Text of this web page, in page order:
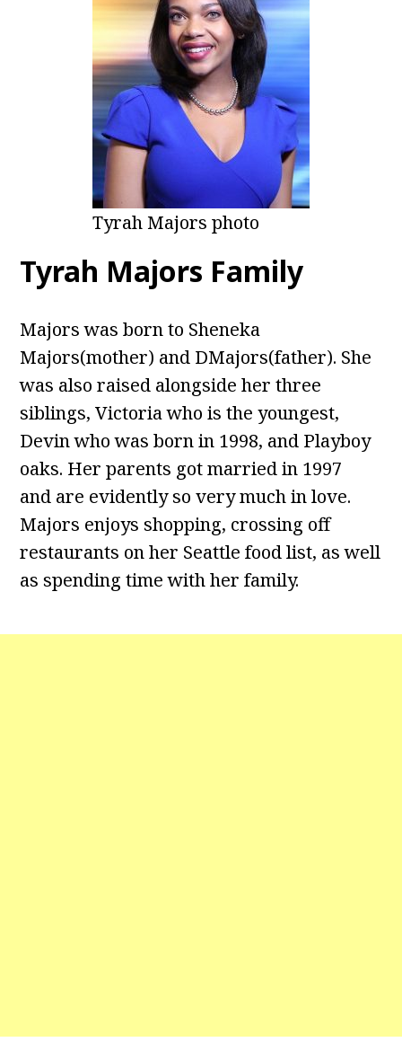
Tyrah Majors photo
Tyrah Majors Family
Majors was born to Sheneka
Majors(mother) and DMajors(father). She
was also raised alongside her three
siblings, Victoria who is the youngest,
Devin who was born in 1998, and Playboy
oaks. Her parents got married in 1997
and are evidently so very much in love.
Majors enjoys shopping, crossing off
restaurants on her Seattle food list, as well
as spending time with her family.